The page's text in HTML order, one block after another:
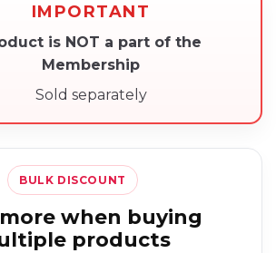
IMPORTANT
is NOT a part of the
Membership
Sold separately
BULK DISCOUNT
more when buying
products